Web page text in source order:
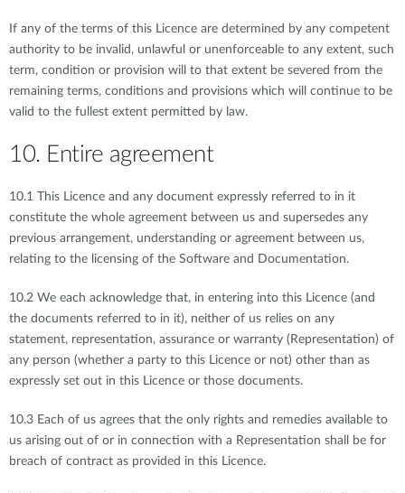
If any of the terms of this Licence are determined by any competent
authority to be invalid, unlawful or unenforceable to any extent, such
term, condition or provision will to that extent be severed from the
remaining terms, conditions and provisions which will continue to be
valid to the fullest extent permitted by law.
10. Entire agreement
10.1 This Licence and any document expressly referred to in it
constitute the whole agreement between us and supersedes any
previous arrangement, understanding or agreement between us,
relating to the licensing of the Software and Documentation.
10.2 We each acknowledge that, in entering into this Licence (and
the documents referred to in it), neither of us relies on any
statement, representation, assurance or warranty (Representation) of
any person (whether a party to this Licence or not) other than as
expressly set out in this Licence or those documents.
10.3 Each of us agrees that the only rights and remedies available to
us arising out of or in connection with a Representation shall be for
breach of contract as provided in this Licence.